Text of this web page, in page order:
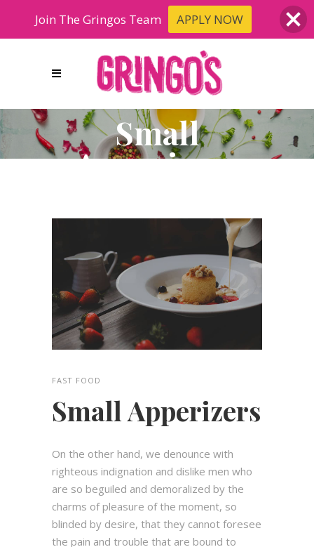
Small
Apperizers
FAST FOOD
Small Apperizers
On the other hand, we denounce with
righteous indignation and dislike men who
are so beguiled and demoralized by the
charms of pleasure of the moment, so
blinded by desire, that they cannot foresee
the pain and trouble that are bound to
Join The Gringos Team APPLY NOW